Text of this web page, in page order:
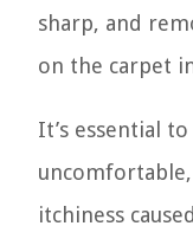
sharp, and
on the carpet
It’s essential
itchiness